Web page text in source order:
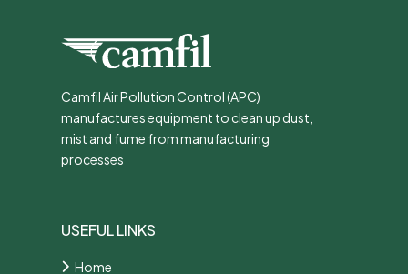
Camfil Air Pollution Control (APC)
manufactures equipment to clean up dust,
mist and fume from manufacturing
processes
USEFUL LINKS
Home